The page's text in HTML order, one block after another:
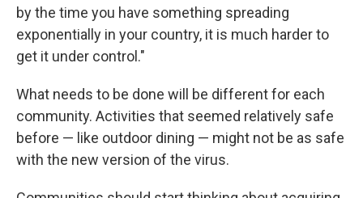
by the time you have something spreading
exponentially in your country, it is much harder to
get it under control."
What needs to be done will be different for each
community. Activities that seemed relatively safe
before — like outdoor dining — might not be as safe
with the new version of the virus.